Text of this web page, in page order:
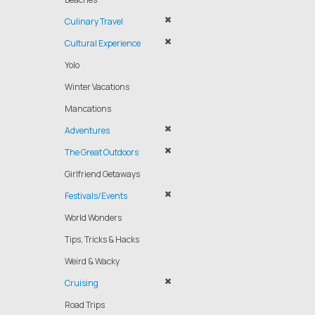
Culinary Travel
Cultural Experience
Yolo
Winter Vacations
Mancations
Adventures
The Great Outdoors
Girlfriend Getaways
Festivals/Events
World Wonders
Tips, Tricks & Hacks
Weird & Wacky
Cruising
Road Trips